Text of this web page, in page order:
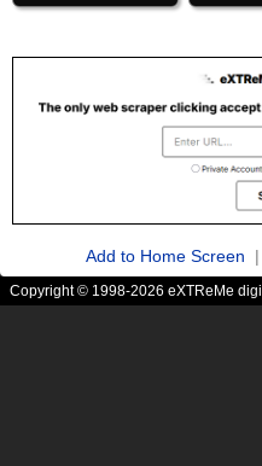
Add to Home Screen
Copyright © 1998-2026 eXTReMe